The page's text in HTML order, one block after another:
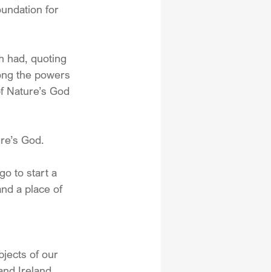
for
had, quoting
the powers
God
God.
to start a
a place of
of our